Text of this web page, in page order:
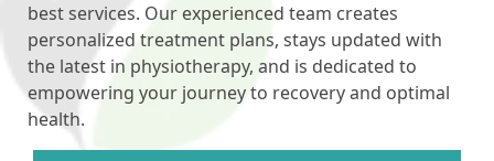
best services. Our experienced team creates
personalized treatment plans, stays updated with
the latest in physiotherapy, and is dedicated to
empowering your journey to recovery and optimal
health.